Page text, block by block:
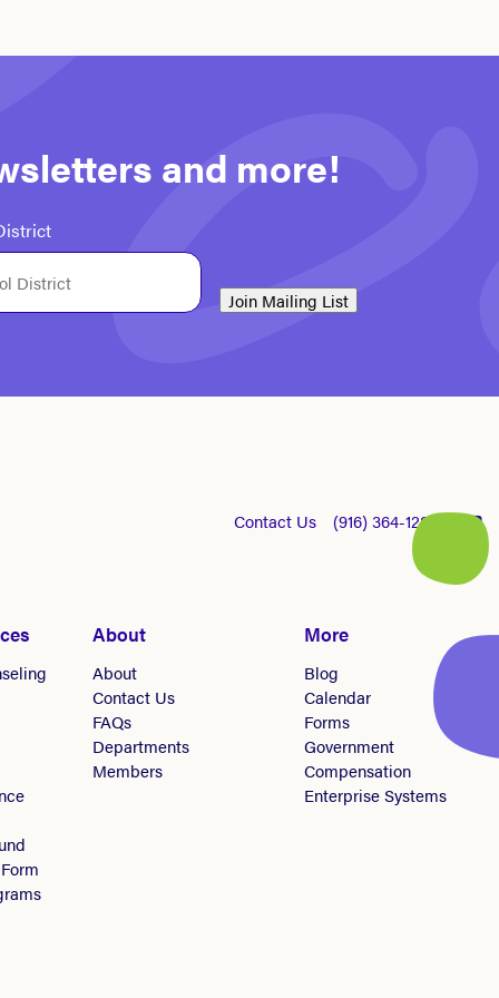
and more!
Join Mailing List
Contact Us (916) 364-1281
About
About
Contact Us
FAQs
Departments
Members
More
Blog
Calendar
Forms
Government
Compensation
Enterprise Systems